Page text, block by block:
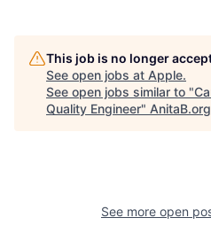
This job is no longer
See open jobs at Apple.
See open jobs similar to "
Quality Engineer" AnitaB.org
See more open